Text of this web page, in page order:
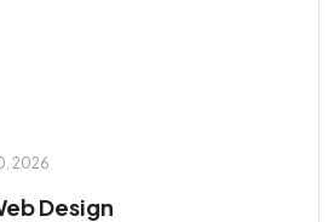
2026
Design